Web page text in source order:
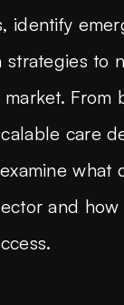
identify
strategies to
market. From
care
what
and how